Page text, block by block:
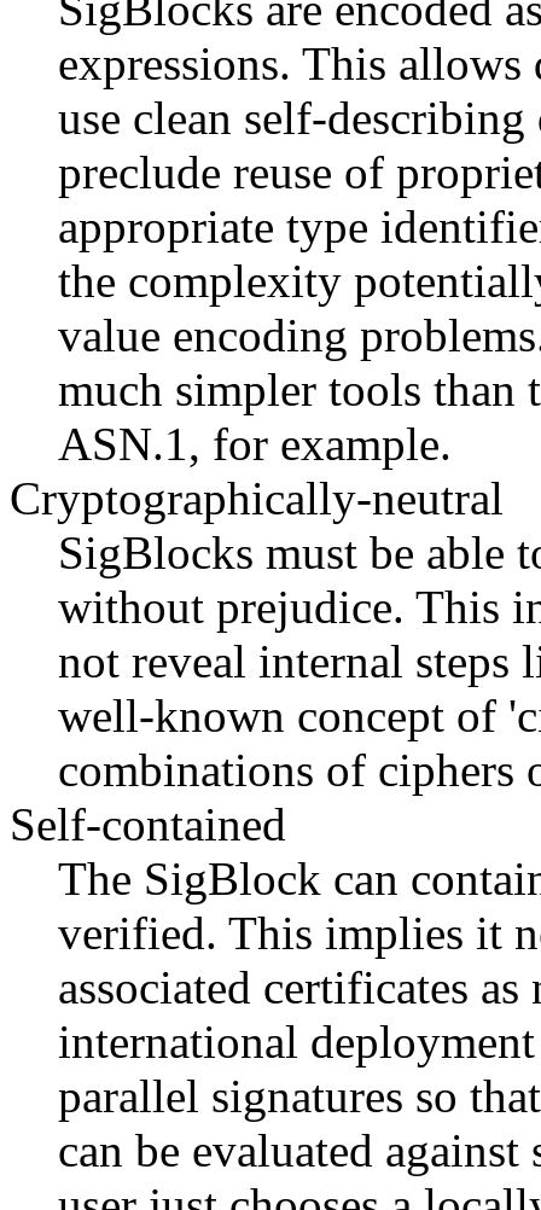
expressions. This
use clean self-
preclude reuse of
appropriate type
the complexity
value encoding
much simpler tools than
ASN.1, for example.
Cryptographically-neutral
SigBlocks must be able
without prejudice. This
not reveal internal steps
well-known concept of
combinations of ciphers
Self-contained
The SigBlock can
verified. This implies it
associated certificates
international
parallel signatures so
can be evaluated